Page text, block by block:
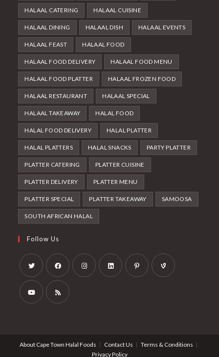
HALAAL CATERING HALAAL CUISINE
HALAAL DINING HALAAL DISH HALAAL EVENTS
HALAAL FEAST HALAAL FOOD
HALAAL FOOD DELIVERY HALAAL FOOD MENU
HALAAL FOOD PLATTER HALAAL FROZEN FOOD
HALAAL RESTAURANT HALAAL SPECIAL
HALAAL TAKEAWAY HALAL FOOD
HALAL FOOD DELIVERY HALAL PLATTER
HALAL PLATTERS HALAL SNACKS PARTY PLATTER
PLATTER CATERING PLATTER CUISINE
PLATTER DELIVERY PLATTER MENU
PLATTER SPECIAL PLATTER TAKEAWAY SAMOOSA
SOUTH AFRICAN HALAL
Follow Us
Opens
in
Opens
in
new
new
About Cape Town Halal Foods Contact Us
Terms & Conditions
Privacy Policy